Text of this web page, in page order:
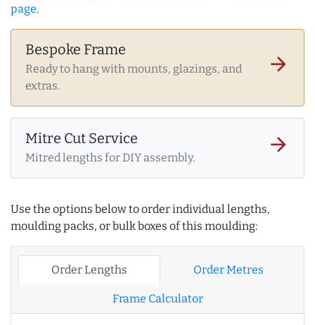
page.
Bespoke Frame
Ready to hang with mounts, glazings, and
extras.
arrow_forward
Mitre Cut Service
Mitred lengths for DIY assembly.
arrow_forward
Use the options below to order individual lengths,
moulding packs, or bulk boxes of this moulding:
Order Lengths Order Metres
Frame Calculator